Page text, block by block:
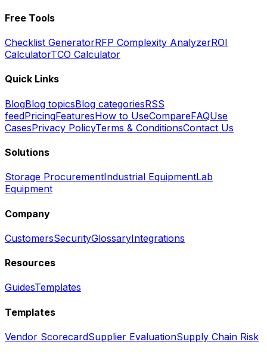
Free Tools
Checklist GeneratorRFP Complexity AnalyzerROI
CalculatorTCO Calculator
Quick Links
BlogBlog topicsBlog categoriesRSS
feedPricingFeaturesHow to UseCompareFAQUse
CasesPrivacy PolicyTerms & ConditionsContact Us
Solutions
Storage ProcurementIndustrial EquipmentLab
Equipment
Company
CustomersSecurityGlossaryIntegrations
Resources
GuidesTemplates
Templates
Vendor ScorecardSupplier EvaluationSupply Chain Risk